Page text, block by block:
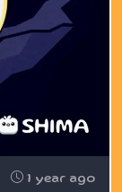
1 year ago